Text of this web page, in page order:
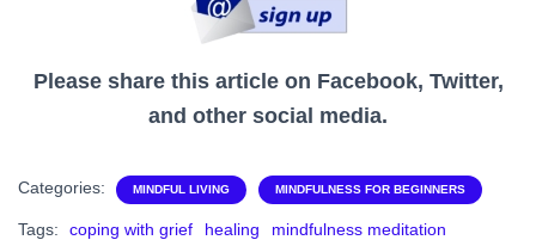
Please share this article on Facebook, Twitter,
and other social media.
Categories: MINDFUL LIVING MINDFULNESS FOR BEGINNERS
Tags: coping with grief healing mindfulness meditation